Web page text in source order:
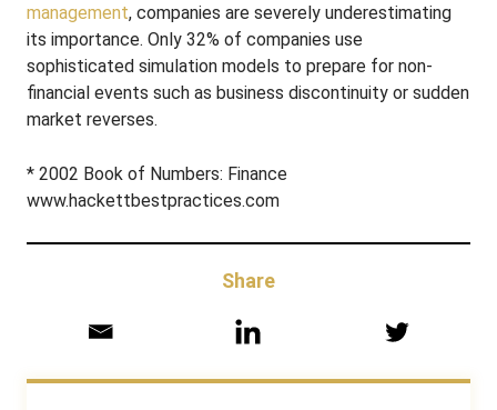
management, companies are severely underestimating
its importance. Only 32% of companies use
sophisticated simulation models to prepare for non-
financial events such as business discontinuity or sudden
market reverses.
* 2002 Book of Numbers: Finance
www.hackettbestpractices.com
Share